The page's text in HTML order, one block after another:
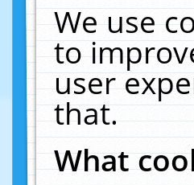
We use
to
user
that.
What